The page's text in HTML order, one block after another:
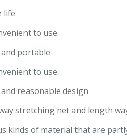
life
to use.
portable
to use.
reasonable design
stretching net and length
kinds of material that are